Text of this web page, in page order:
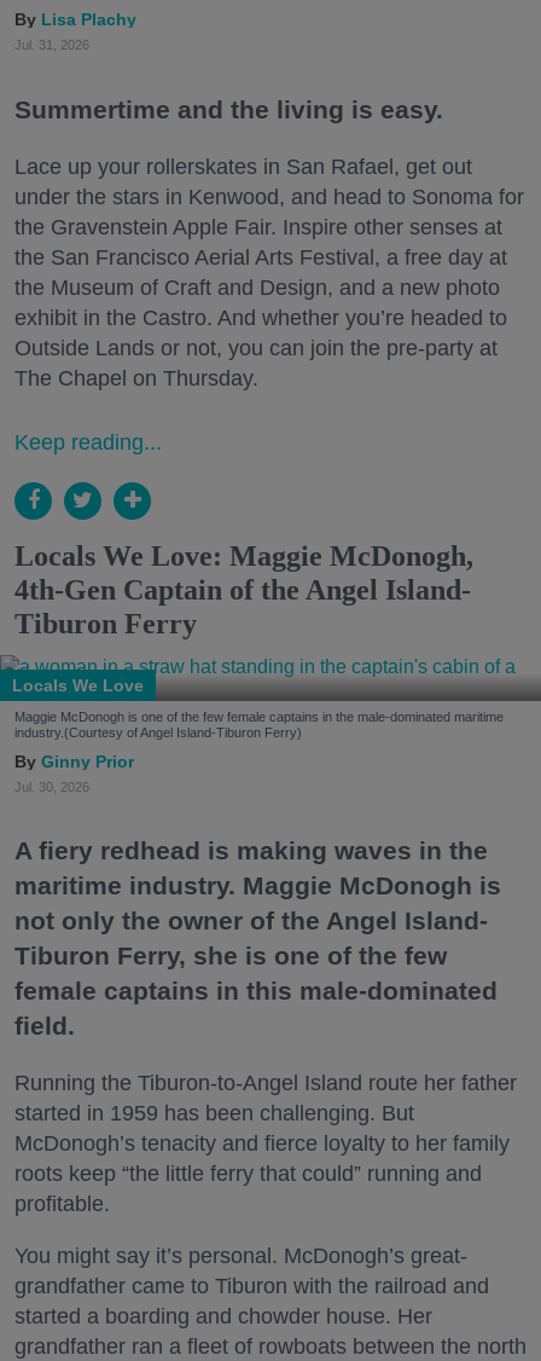
Lisa Plachy
Jul. 31, 2026
Summertime and the living is easy.
Lace up your rollerskates in San Rafael, get out
under the stars in Kenwood, and head to Sonoma for
the Gravenstein Apple Fair. Inspire other senses at
the San Francisco Aerial Arts Festival, a free day at
the Museum of Craft and Design, and a new photo
exhibit in the Castro. And whether you’re headed to
Outside Lands or not, you can join the pre-party at
The Chapel on Thursday.
Keep reading...
Locals We Love: Maggie McDonogh,
4th-Gen Captain of the Angel Island-
Tiburon Ferry
Locals We Love
Maggie McDonogh is one of the few female captains in the male-dominated maritime
industry.(Courtesy of Angel Island-Tiburon Ferry)
Ginny Prior
Jul. 30, 2026
A fiery redhead is making waves in the
maritime industry. Maggie McDonogh is
not only the owner of the Angel Island-
Tiburon Ferry, she is one of the few
female captains in this male-dominated
field.
Running the Tiburon-to-Angel Island route her father
started in 1959 has been challenging. But
McDonogh’s tenacity and fierce loyalty to her family
roots keep “the little ferry that could” running and
profitable.
You might say it’s personal. McDonogh’s great-
grandfather came to Tiburon with the railroad and
started a boarding and chowder house. Her
grandfather ran a fleet of rowboats between the north